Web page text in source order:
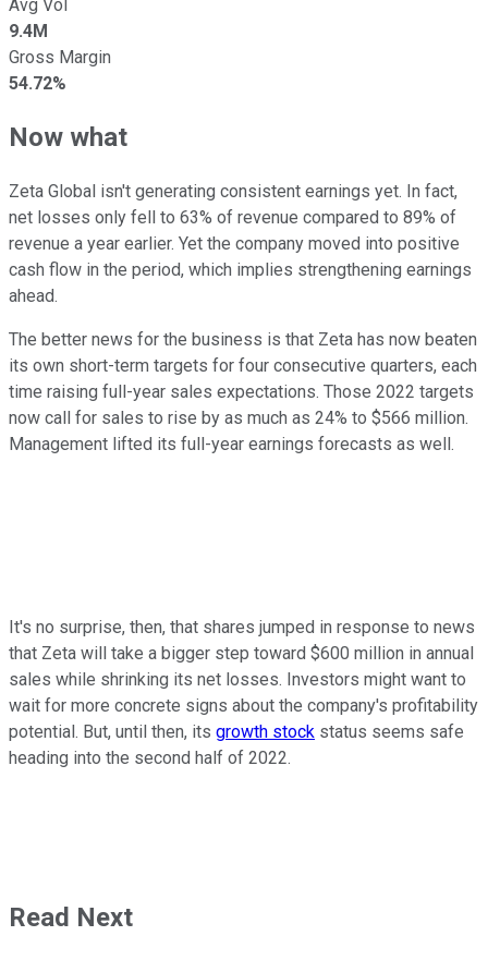
Avg Vol
9.4M
Gross Margin
54.72%
Now what
Zeta Global isn't generating consistent earnings yet. In fact,
net losses only fell to 63% of revenue compared to 89% of
revenue a year earlier. Yet the company moved into positive
cash flow in the period, which implies strengthening earnings
ahead.
The better news for the business is that Zeta has now beaten
its own short-term targets for four consecutive quarters, each
time raising full-year sales expectations. Those 2022 targets
now call for sales to rise by as much as 24% to $566 million.
Management lifted its full-year earnings forecasts as well.
It's no surprise, then, that shares jumped in response to news
that Zeta will take a bigger step toward $600 million in annual
sales while shrinking its net losses. Investors might want to
wait for more concrete signs about the company's profitability
potential. But, until then, its growth stock status seems safe
heading into the second half of 2022.
Read Next